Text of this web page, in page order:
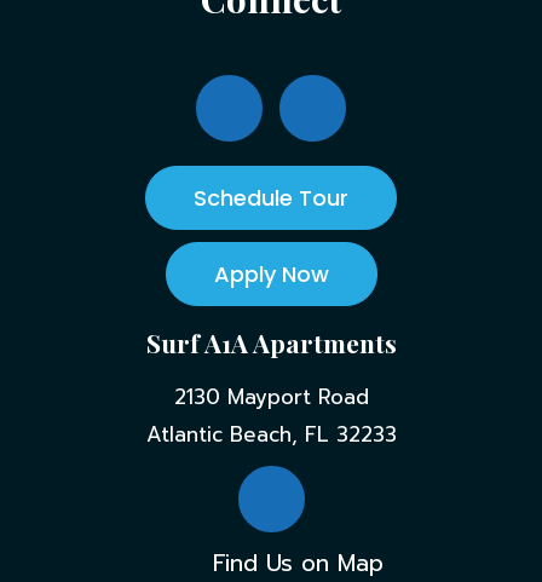
Schedule Tour
Apply Now
Surf A1A Apartments
2130 Mayport Road
Atlantic Beach, FL 32233
Find Us on Map